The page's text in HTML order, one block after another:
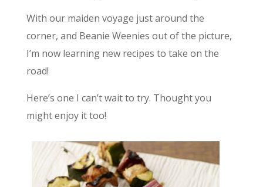
With our maiden voyage just around the
corner, and Beanie Weenies out of the picture,
I’m now learning new recipes to take on the
road!
Here’s one I can’t wait to try. Thought you
might enjoy it too!